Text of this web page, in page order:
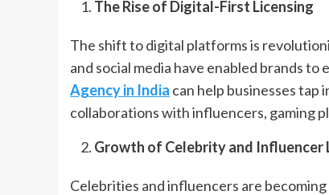
The Rise of Digital-First Licensing
The shift to digital platforms is
and social media have enabled brands
Agency in India can help businesses
collaborations with influencers, gaming
Growth of Celebrity and Influencer
Celebrities and influencers are